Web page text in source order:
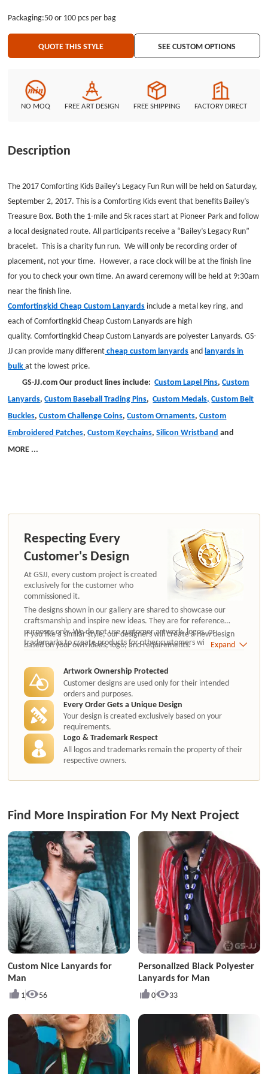
lanyards and lanyards in bulk at the lowest price. GS-JJ.com Our product
lines include: Custom Lapel Pins, Custom Lanyards, Custom Baseball Trading
Custom Ornaments, Custom Embroidered Patches, Custom Keychains,
Packaging:50 or 100 pcs per bag
QUOTE THIS STYLE SEE CUSTOM OPTIONS
NO MOQ FREE ART DESIGN FREE SHIPPING FACTORY DIRECT
Description
The 2017 Comforting Kids Bailey's Legacy Fun Run will be held on Saturday,
September 2, 2017. This is a Comforting Kids event that benefits Bailey’s
Treasure Box. Both the 1-mile and 5k races start at Pioneer Park and follow
a local designated route. All participants receive a “Bailey’s Legacy Run”
bracelet. This is a charity fun run. We will only be recording order of
placement, not your time. However, a race clock will be at the finish line
for you to check your own time. An award ceremony will be held at 9:30am
near the finish line.
Comfortingkid Cheap Custom Lanyardsinclude a metal key ring,and
each of Comfortingkid Cheap Custom Lanyards are high
quality. Comfortingkid Cheap Custom Lanyards are polyester Lanyards.GS-
JJ can provide many differentcheap custom lanyardsandlanyards in
bulkat the lowest price.
GS-JJ.com Our product lines include:Custom Lapel Pins,Custom
Lanyards,Custom Baseball Trading Pins,Custom Medals, Custom Belt
Buckles,Custom Challenge Coins,Custom Ornaments,Custom
Embroidered Patches,Custom Keychains,Silicon Wristband and
MORE ...
Respecting Every
Customer's Design
At GSJJ, every custom project is created
exclusively for the customer who
commissioned it.
The designs shown in our gallery are shared to showcase our
craftsmanship and inspire new ideas. They are for reference
purposes only. We do not use customer artwork, logos, or
trademarks to create products for other customers without
authorization.
If you like a similar style, our designers will create a new design
based on your own ideas, logo, and requirements.
Expand
Artwork Ownership Protected
Customer designs are used only for their intended
orders and purposes.
Every Order Gets a Unique Design
Your design is created exclusively based on your
requirements.
Logo & Trademark Respect
All logos and trademarks remain the property of their
respective owners.
Find More Inspiration For My Next Project
Custom Nice Lanyards for
Man
1 56
Personalized Black Polyester
Lanyards for Man
0 33